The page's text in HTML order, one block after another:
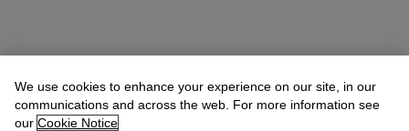
We use cookies to enhance your experience on our site, in our
communications and across the web. For more information see
our Cookie Notice